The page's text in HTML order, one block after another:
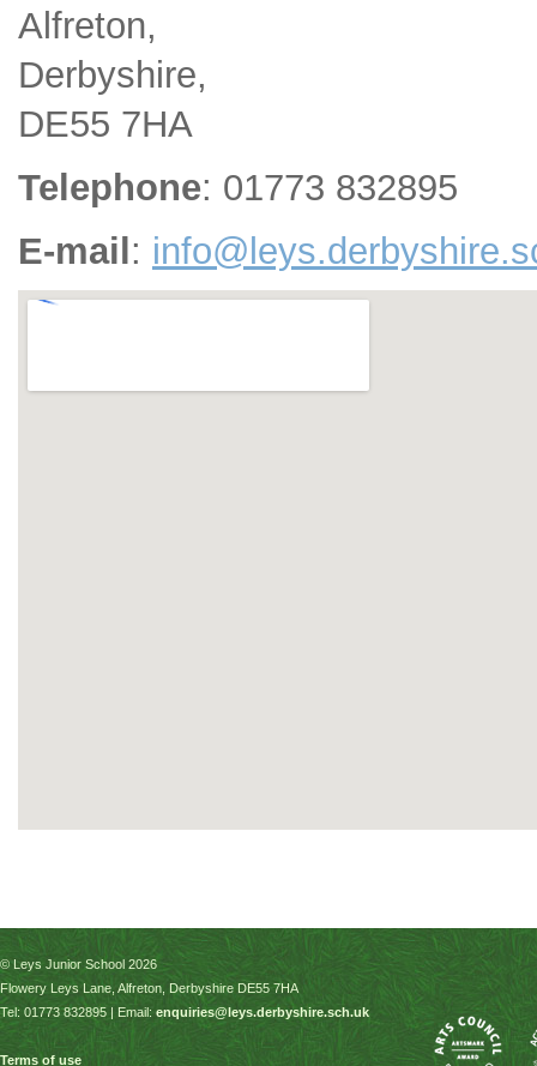
Alfreton,
Derbyshire,
DE55 7HA
Telephone: 01773 832895
E-mail :
© Leys Junior School 2026
Flowery Leys Lane, Alfreton, Derbyshire DE55 7HA
Tel: 01773 832895 | Email: enquiries@leys.derbyshire.sch.uk
Terms of use